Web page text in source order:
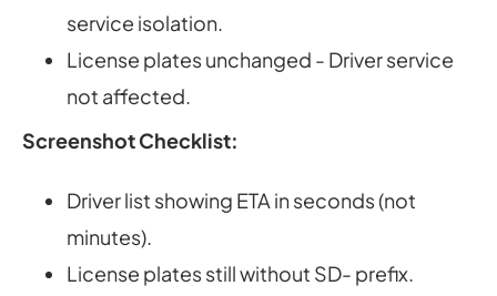
service isolation.
License plates unchanged - Driver service
not affected.
Screenshot Checklist:
Driver list showing ETA in seconds (not
minutes).
License plates still without SD- prefix.